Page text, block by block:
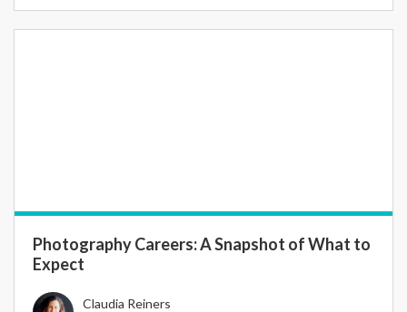
Photography Careers: A Snapshot of What to
Expect
Claudia Reiners